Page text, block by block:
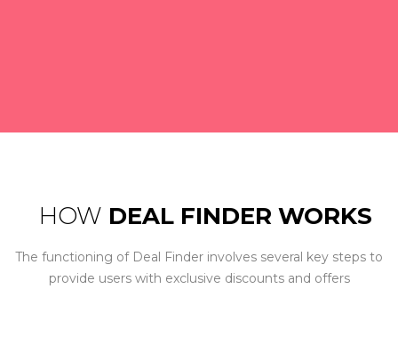
HOW DEAL FINDER WORKS
The functioning of Deal Finder involves several key steps to
provide users with exclusive discounts and offers